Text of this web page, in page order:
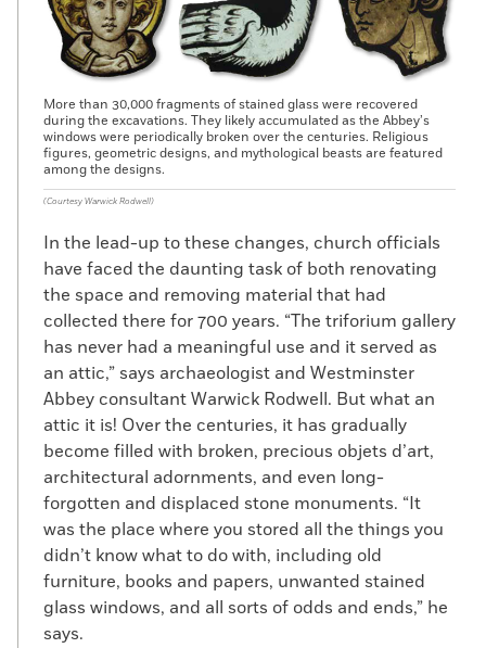
More than 30,000 fragments of stained glass were recovered
during the excavations. They likely accumulated as the Abbey’s
windows were periodically broken over the centuries. Religious
figures, geometric designs, and mythological beasts are featured
among the designs.
(Courtesy Warwick Rodwell)
In the lead-up to these changes, church officials
have faced the daunting task of both renovating
the space and removing material that had
collected there for 700 years. “The triforium gallery
has never had a meaningful use and it served as
an attic,” says archaeologist and Westminster
Abbey consultant Warwick Rodwell. But what an
attic it is! Over the centuries, it has gradually
become filled with broken, precious objets d’art,
architectural adornments, and even long-
forgotten and displaced stone monuments. “It
was the place where you stored all the things you
didn’t know what to do with, including old
furniture, books and papers, unwanted stained
glass windows, and all sorts of odds and ends,” he
says.